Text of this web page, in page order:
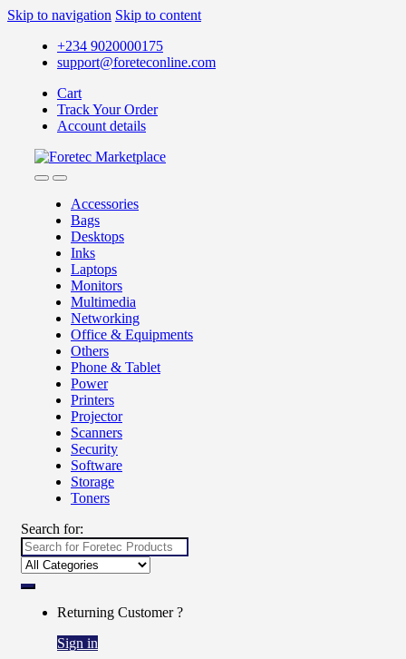
Skip to navigation Skip to content
+234 9020000175
support@foreteconline.com
Cart
Track Your Order
Account details
Accessories
Bags
Desktops
Inks
Laptops
Monitors
Multimedia
Networking
Office & Equipments
Others
Phone & Tablet
Power
Printers
Projector
Scanners
Security
Software
Storage
Toners
Search for:
Returning Customer ?
Sign in